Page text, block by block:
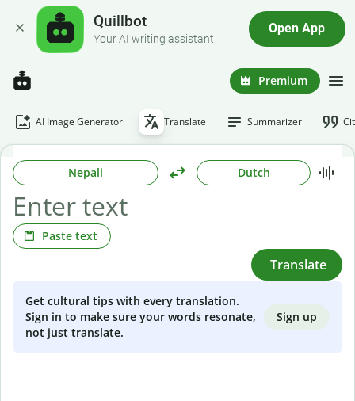
Quillbot
Your AI writing assistant
Open App
Premium
AI Image Generator Translate Summarizer
Nepali Dutch
Paste text
Translate
Get cultural tips with every translation.
Sign in to make sure your words resonate,
not just translate.
Sign up